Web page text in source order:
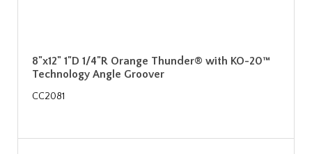
8"x12" 1"D 1/4"R Orange Thunder® with KO-20™
Technology Angle Groover
CC2081